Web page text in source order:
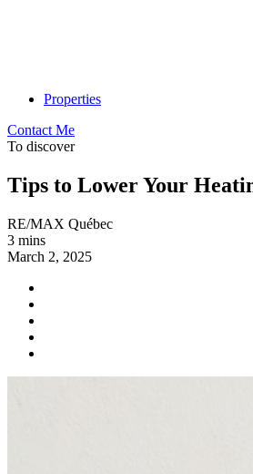
Properties
Contact Me
To discover
Tips to Lower Your
RE/MAX Québec
3 mins
March 2, 2025